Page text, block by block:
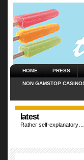
HOME PRESS
NON GAMSTOP
latest
Rather self-explanatory…